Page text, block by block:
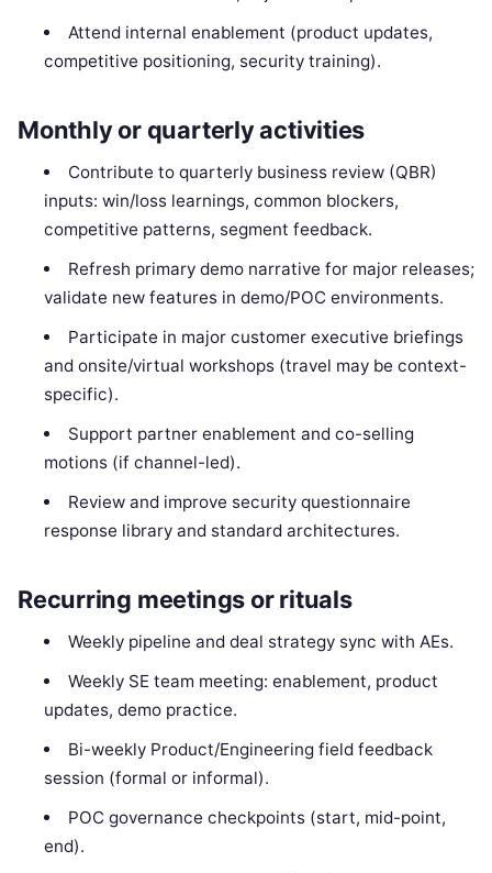
Attend internal enablement (product updates,
competitive positioning, security training).
Monthly or quarterly activities
Contribute to quarterly business review (QBR)
inputs: win/loss learnings, common blockers,
competitive patterns, segment feedback.
Refresh primary demo narrative for major releases;
validate new features in demo/POC environments.
Participate in major customer executive briefings
and onsite/virtual workshops (travel may be context-
specific).
Support partner enablement and co-selling
motions (if channel-led).
Review and improve security questionnaire
response library and standard architectures.
Recurring meetings or rituals
Weekly pipeline and deal strategy sync with AEs.
Weekly SE team meeting: enablement, product
updates, demo practice.
Bi-weekly Product/Engineering field feedback
session (formal or informal).
POC governance checkpoints (start, mid-point,
end).